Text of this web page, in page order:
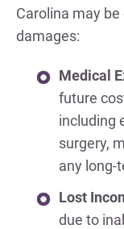
Carolina may
damages:
Medical
future
including
surgery,
any long-
Lost
due to